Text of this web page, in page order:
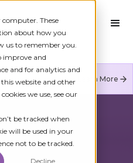
computer. These
about how you
us to remember you.
improve and
and for analytics and
website and other
we use, see our
be tracked when
will be used in your
not to be tracked.
Decline
identity in
restore trust.
Learn More